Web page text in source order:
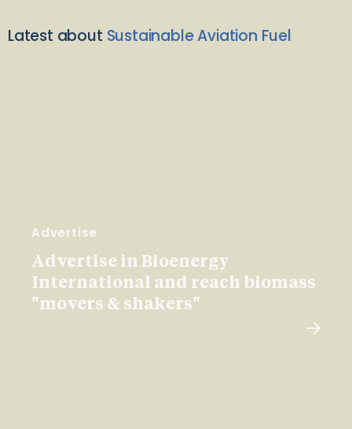
Latest about Sustainable Aviation Fuel
Advertise
Advertise in Bioenergy
International and reach biomass
"movers & shakers"